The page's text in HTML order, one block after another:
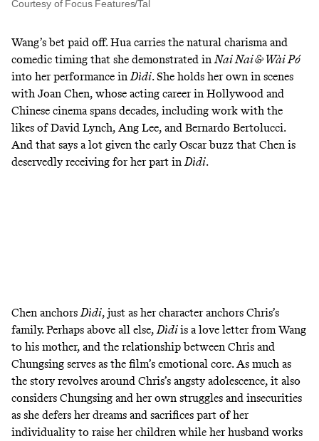
Courtesy of Focus Features/Tal
Wang’s bet paid off. Hua carries the natural charisma and
comedic timing that she demonstrated in Nai Nai & Wài Pó
into her performance in Dìdi. She holds her own in scenes
with Joan Chen, whose acting career in Hollywood and
Chinese cinema spans decades, including work with the
likes of David Lynch, Ang Lee, and Bernardo Bertolucci.
And that says a lot given the early Oscar buzz that Chen is
deservedly receiving for her part in Dìdi.
Chen anchors Dìdi, just as her character anchors Chris’s
family. Perhaps above all else, Dìdiis a love letter from Wang
to his mother, and the relationship between Chris and
Chungsing serves as the film’s emotional core. As much as
the story revolves around Chris’s angsty adolescence, it also
considers Chungsing and her own struggles and insecurities
as she defers her dreams and sacrifices part of her
individuality to raise her children while her husband works